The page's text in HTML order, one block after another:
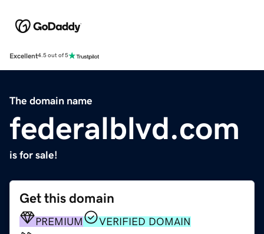
Excellent4.5 out of 5
The domain name
federalblvd.com
is for sale!
Get this domain
PREMIUM
VERIFIED DOMAIN